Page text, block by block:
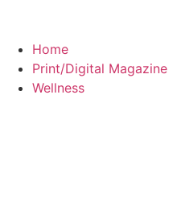
Home
Print/Digital Magazine
Wellness